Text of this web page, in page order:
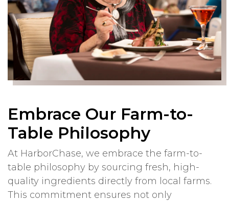
Embrace Our Farm-to-
Table Philosophy
At HarborChase, we embrace the farm-to-
table philosophy by sourcing fresh, high-
quality ingredients directly from local farms.
This commitment ensures not only